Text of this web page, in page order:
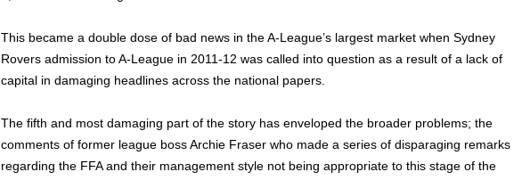
This became a double dose of bad news in the A-League’s largest market when Sydney
Rovers admission to A-League in 2011-12 was called into question as a result of a lack of
capital in damaging headlines across the national papers.
The fifth and most damaging part of the story has enveloped the broader problems; the
comments of former league boss Archie Fraser who made a series of disparaging remarks
regarding the FFA and their management style not being appropriate to this stage of the